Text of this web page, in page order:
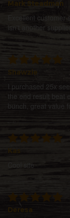
Mark Steadman
Excellent customer
isn't another
Shawzie
I purchased 25x
the end result beat
bunch, great value
Cool site
Deresa